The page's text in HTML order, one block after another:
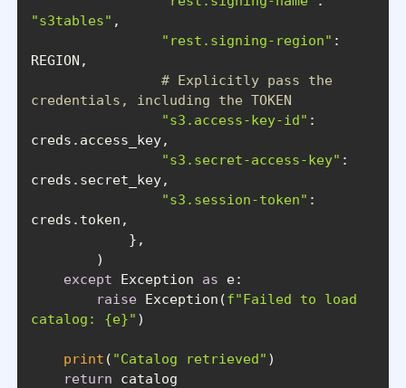
"s3tables"
"rest.signing-region" :
# Explicitly pass the
credentials, including the TOKEN
"s3.access-key-id" :
"s3.secret-access-key" :
"s3.session-token" :
except Exception as
raise Exception(f"Failed to load
catalog: {e}"
print ( "Catalog retrieved"
return